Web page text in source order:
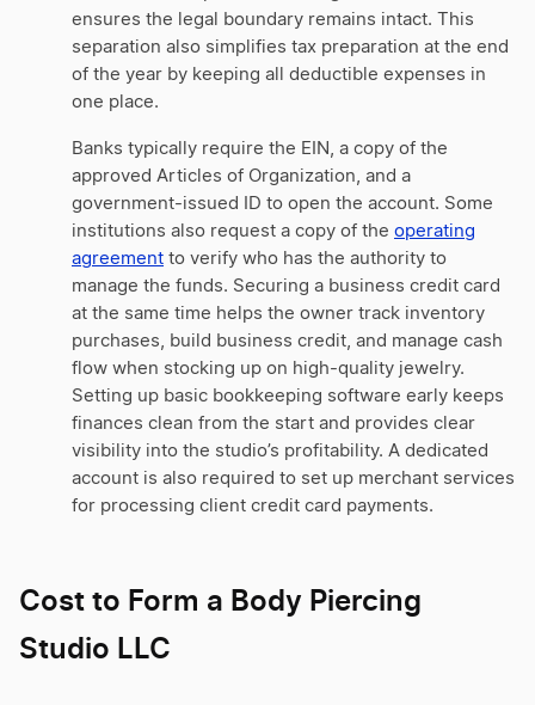
ensures the legal boundary remains intact. This
separation also simplifies tax preparation at the end
of the year by keeping all deductible expenses in
one place.
Banks typically require the EIN, a copy of the
approved Articles of Organization, and a
government-issued ID to open the account. Some
institutions also request a copy of the operating
agreement to verify who has the authority to
manage the funds. Securing a business credit card
at the same time helps the owner track inventory
purchases, build business credit, and manage cash
flow when stocking up on high-quality jewelry.
Setting up basic bookkeeping software early keeps
finances clean from the start and provides clear
visibility into the studio’s profitability. A dedicated
account is also required to set up merchant services
for processing client credit card payments.
Cost to Form a Body Piercing
Studio LLC